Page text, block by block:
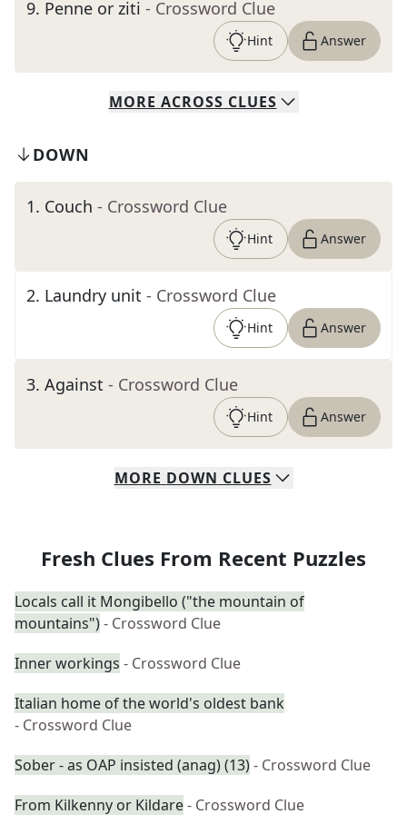
9. Penne or ziti - Crossword Clue
Hint Answer
MORE ACROSS CLUES
DOWN
1. Couch - Crossword Clue
Hint Answer
2. Laundry unit - Crossword Clue
Hint Answer
3. Against - Crossword Clue
Hint Answer
MORE DOWN CLUES
Fresh Clues From Recent Puzzles
Locals call it Mongibello ("the mountain of
mountains")- Crossword Clue
Inner workings - Crossword Clue
Italian home of the world's oldest bank
- Crossword Clue
Sober - as OAP insisted (anag) (13)- Crossword Clue
From Kilkenny or Kildare- Crossword Clue